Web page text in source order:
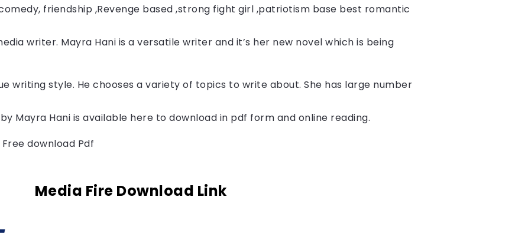
friendship ,Revenge based ,strong fight girl ,patriotism base best romantic
writer. Mayra Hani is a versatile writer and it’s her new novel which is being
writing style. He chooses a variety of topics to write about. She has large number
Mayra Hani is available here to download in pdf form and online reading.
download Pdf
Media Fire Download Link